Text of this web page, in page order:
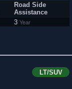
Road Side
Assistance
3 Year
LT/SUV